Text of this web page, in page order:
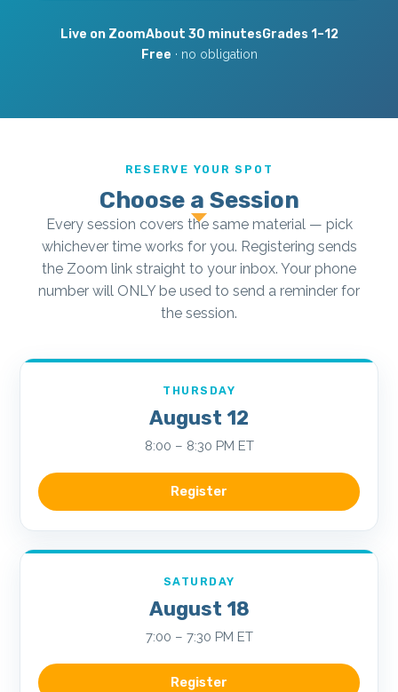
Live on ZoomAbout 30 minutesGrades 1–12
Free · no obligation
RESERVE YOUR SPOT
Choose a Session
Every session covers the same material — pick
whichever time works for you. Registering sends
the Zoom link straight to your inbox. Your phone
number will ONLY be used to send a reminder for
the session.
THURSDAY
August 12
8:00 – 8:30 PM ET
Register
SATURDAY
August 18
7:00 – 7:30 PM ET
Register